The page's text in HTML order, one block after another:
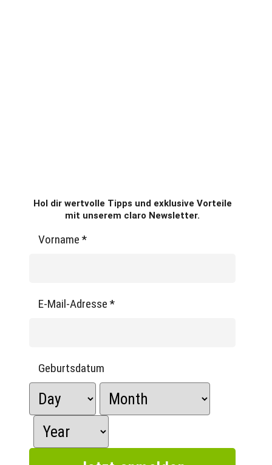
Hol dir wertvolle Tipps und exklusive Vorteile
mit unserem claro Newsletter.
Vorname *
E-Mail-Adresse *
Geburtsdatum